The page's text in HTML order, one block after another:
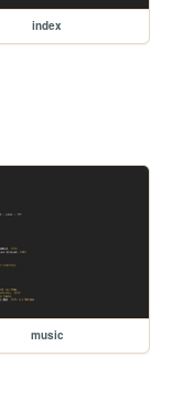
index
music